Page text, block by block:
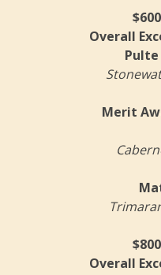
Overall
Merit
Overall